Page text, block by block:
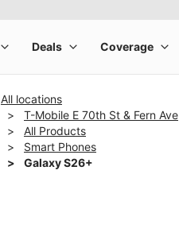
All locations
T-Mobile E 70th St & Fern Ave
All Products
Smart Phones
Galaxy S26+